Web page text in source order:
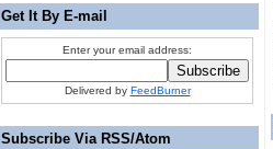
Get It By E-mail
Enter your email address:
Delivered by FeedBurner
Subscribe Via RSS/Atom